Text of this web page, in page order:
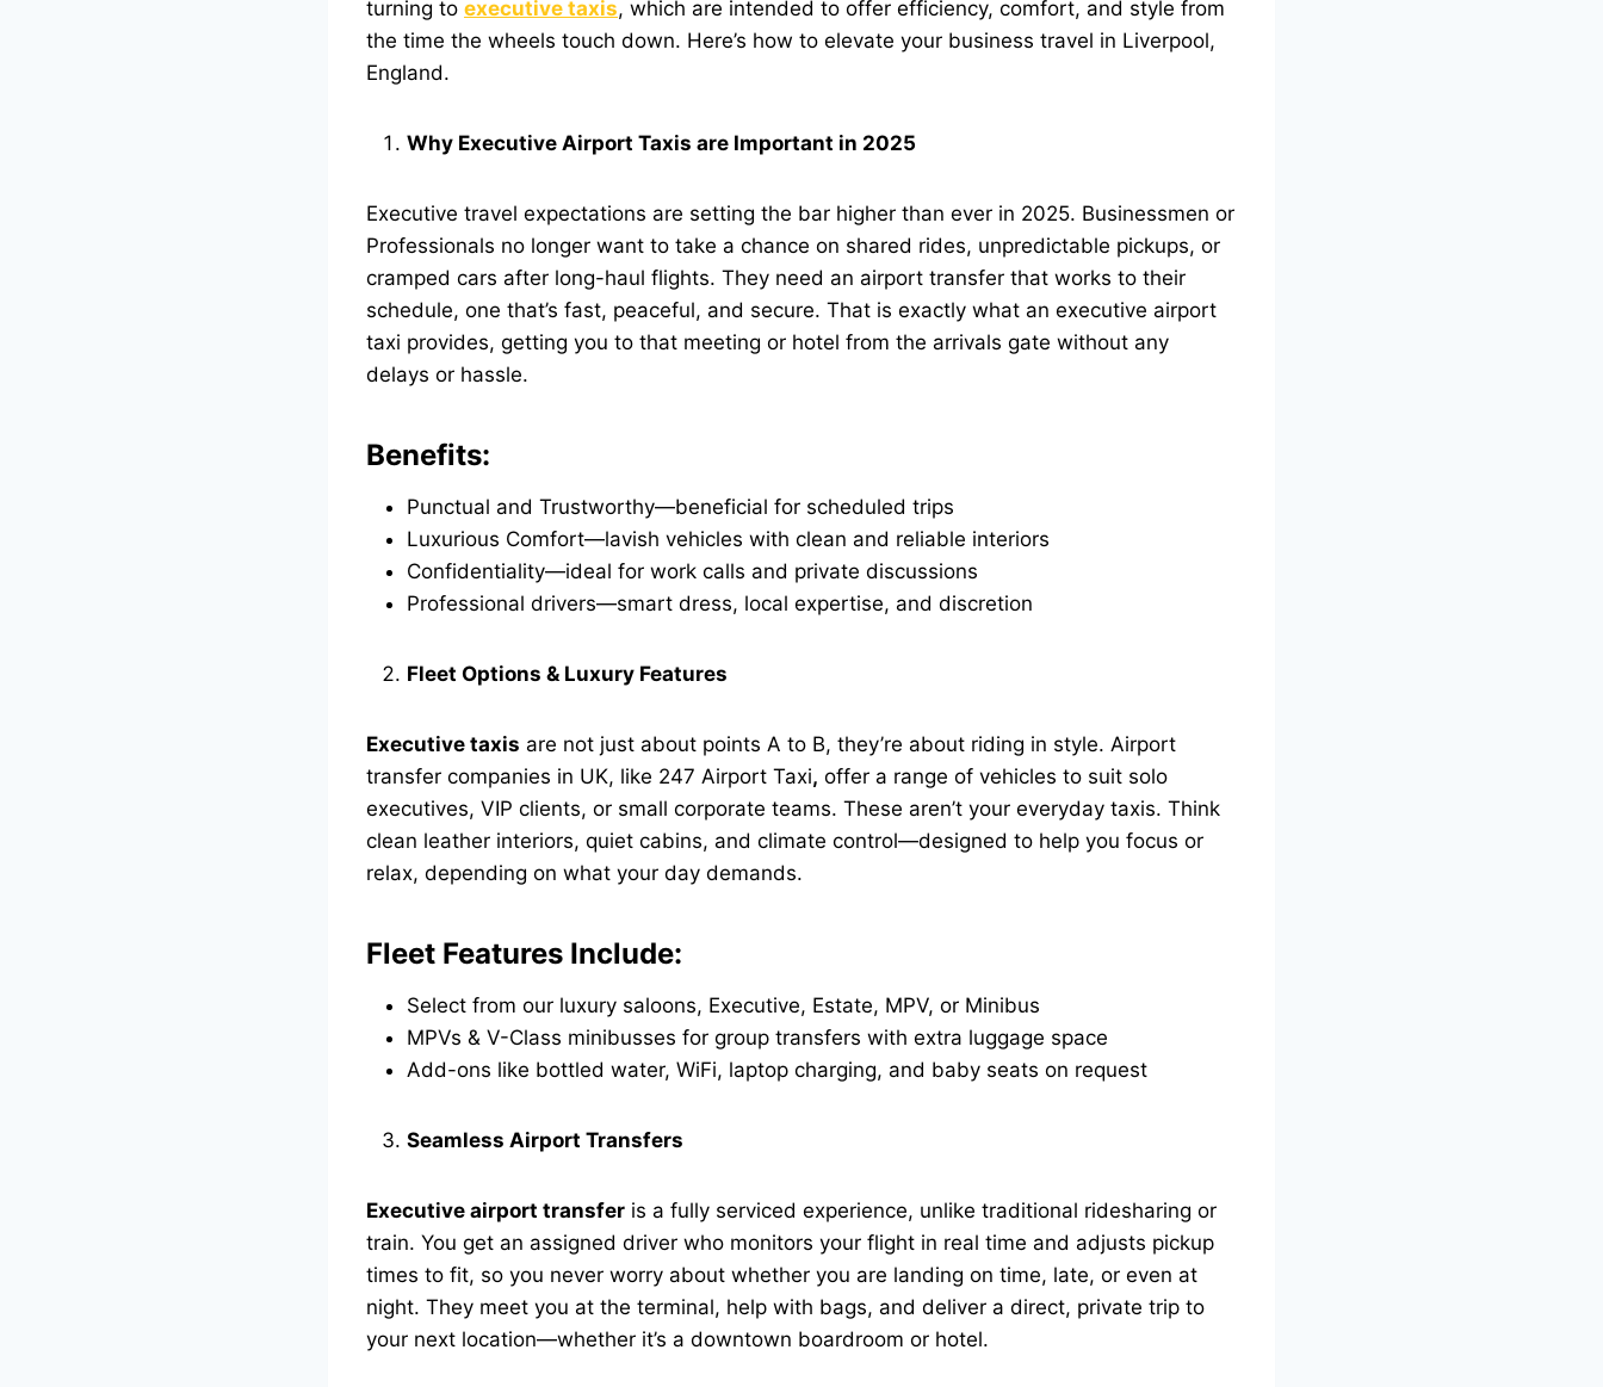
turning to executive taxis, which are intended to offer efficiency, comfort, and style from
the time the wheels touch down. Here’s how to elevate your business travel in Liverpool,
England.
Why Executive Airport Taxis are Important in 2025
Executive travel expectations are setting the bar higher than ever in 2025. Businessmen or
Professionals no longer want to take a chance on shared rides, unpredictable pickups, or
cramped cars after long-haul flights. They need an airport transfer that works to their
schedule, one that’s fast, peaceful, and secure. That is exactly what an executive airport
taxi provides, getting you to that meeting or hotel from the arrivals gate without any
delays or hassle.
Benefits:
Punctual and Trustworthy—beneficial for scheduled trips
Luxurious Comfort—lavish vehicles with clean and reliable interiors
Confidentiality—ideal for work calls and private discussions
Professional drivers—smart dress, local expertise, and discretion
Fleet Options & Luxury Features
Executive taxis are not just about points A to B, they’re about riding in style. Airport
transfer companies in UK, like 247 Airport Taxi, offer a range of vehicles to suit solo
executives, VIP clients, or small corporate teams. These aren’t your everyday taxis. Think
clean leather interiors, quiet cabins, and climate control—designed to help you focus or
relax, depending on what your day demands.
Fleet Features Include:
Select from our luxury saloons, Executive, Estate, MPV, or Minibus
MPVs & V-Class minibusses for group transfers with extra luggage space
Add-ons like bottled water, WiFi, laptop charging, and baby seats on request
Seamless Airport Transfers
Executive airport transfer is a fully serviced experience, unlike traditional ridesharing or
train. You get an assigned driver who monitors your flight in real time and adjusts pickup
times to fit, so you never worry about whether you are landing on time, late, or even at
night. They meet you at the terminal, help with bags, and deliver a direct, private trip to
your next location—whether it’s a downtown boardroom or hotel.